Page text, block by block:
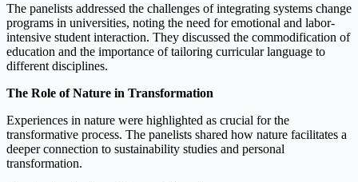
The panelists addressed the challenges of integrating systems change
programs in universities, noting the need for emotional and labor-
intensive student interaction. They discussed the commodification of
education and the importance of tailoring curricular language to
different disciplines.
The Role of Nature in Transformation
Experiences in nature were highlighted as crucial for the
transformative process. The panelists shared how nature facilitates a
deeper connection to sustainability studies and personal
transformation.